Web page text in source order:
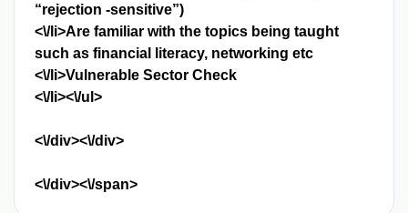
“rejection -sensitive”)
<\/li>Are familiar with the topics being taught
such as financial literacy, networking etc
<\/li>Vulnerable Sector Check
<\/li><\/ul>
<\/div><\/div>
<\/div><\/span>